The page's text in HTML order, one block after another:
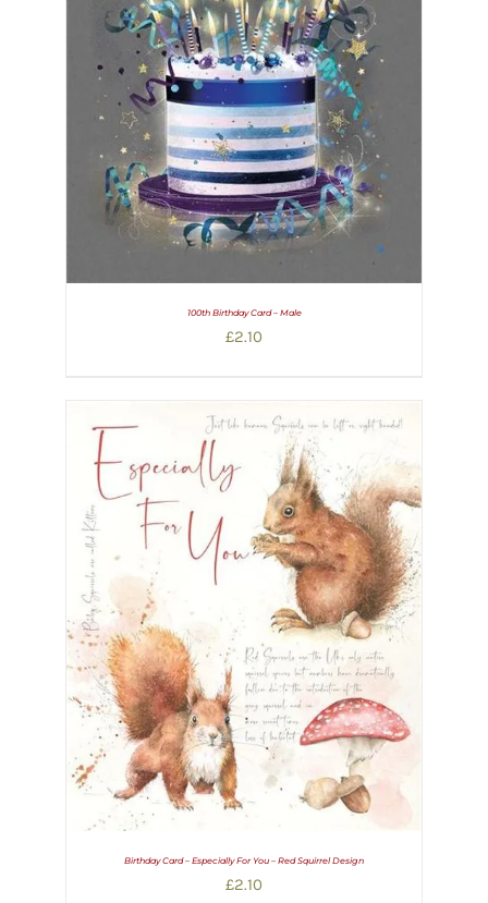
100th Birthday Card – Male
£2.10
Birthday Card – Especially For You – Red Squirrel Design
£2.10